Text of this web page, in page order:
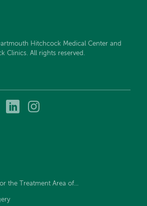
Hitchcock Medical Center and
Clinics. All rights reserved.
DHMC
DHMC
the Treatment Area of...